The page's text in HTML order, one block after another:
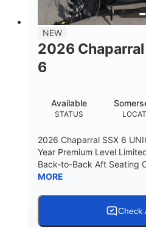
BRIDGE
DEADRISE
20°
DRY WEIGHT
WEIGHT CAPACITY
1625lbs
HULL
NEW
2026 Chaparral
6
STATUS
Available
2026 Chaparral SSX 6
Year Premium Level
Back-to-Back Aft Seating
MORE
Check